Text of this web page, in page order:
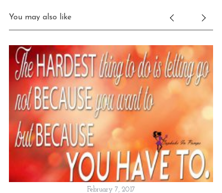
You may also like
February 7, 2017
r
c
o
: